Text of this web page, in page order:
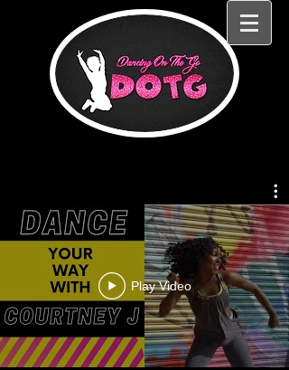
Play Video